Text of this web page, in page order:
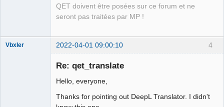
QET doivent être posées sur ce forum et ne
seront pas traitées par MP !
4
Vbxler 2022-04-01 09:00:10
Re: qet_translate
Hello, everyone,
Thanks for pointing out DeepL Translator. I didn't